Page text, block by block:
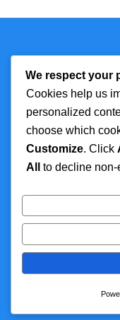
Technmagazine
FOR MORE
About
Privacy Policy
We respect your
Cookies help us
personalized
choose which
Customize. Click
All
to decline